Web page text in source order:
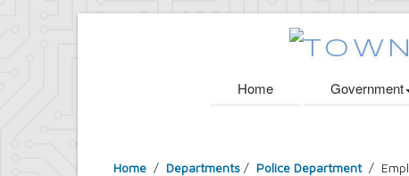
Home Government
Home / Departments / Police Department /